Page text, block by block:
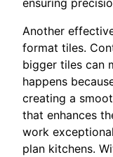
Another
format tiles.
bigger tiles can
happens
creating a
that enhances
work
plan kitchens.